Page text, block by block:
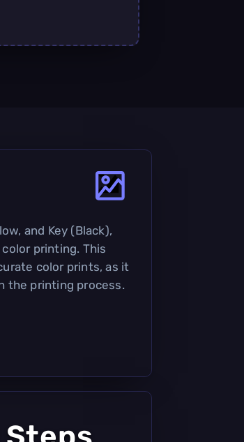
and Key (Black),
printing. This
color prints, as it
the printing process.